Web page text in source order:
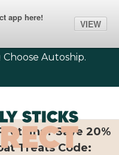
Autoship.
Save 20%
Treats Code:
app here!
VIEW